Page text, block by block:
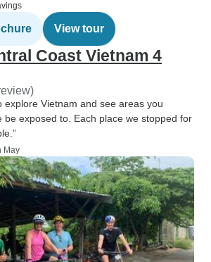
View tour
Coast Vietnam 4
explore Vietnam and see areas you
be exposed to. Each place we stopped for
May